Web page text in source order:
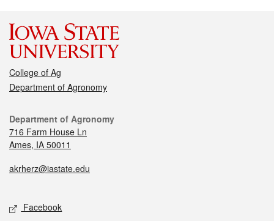
College of Ag
Department of Agronomy
Department of Agronomy
716 Farm House Ln
Ames, IA 50011
akrherz@iastate.edu
Facebook